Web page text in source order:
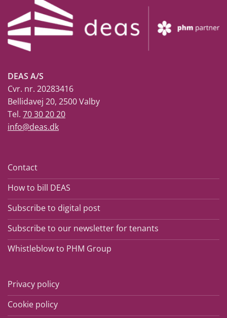
DEAS A/S
Cvr. nr. 20283416
Bellidavej 20, 2500 Valby
Tel. 70 30 20 20
info@deas.dk
Contact
How to bill DEAS
Subscribe to digital post
Subscribe to our newsletter for tenants
Whistleblow to PHM Group
Privacy policy
Cookie policy